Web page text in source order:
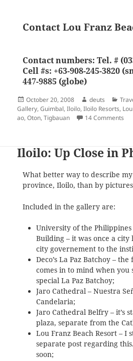
Contact Lou Franz
Contact numbers: Tel. #
Cell #s: +63-908-245-3820
447-9885 (globe)
Posted
on
October 20, 2008 Author
deuts
Gallery,Guimbal,Iloilo,Iloilo Resorts,
ao,Oton,Tigbauan 14 Comments
Iloilo: Up Close in
What better way to describe
province, Iloilo, than by
Included in the gallery are:
University of the
Building – it was once a
city governement to the
Deco’s La Paz Batchoy –
comes in to mind when you
special La Paz Batchoy;
Jaro Cathedral – Nuestra
Candelaria;
Jaro Cathedral Belfry – it’s
plaza, separate from the
Lou Franz Beach Resort – I
separate post regarding
soon;